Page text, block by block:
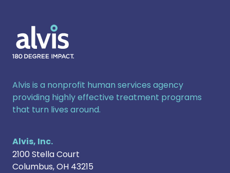
Alvis is a nonprofit human services agency
providing highly effective treatment programs
that turn lives around.
Alvis, Inc.
2100 Stella Court
Columbus,OH 43215